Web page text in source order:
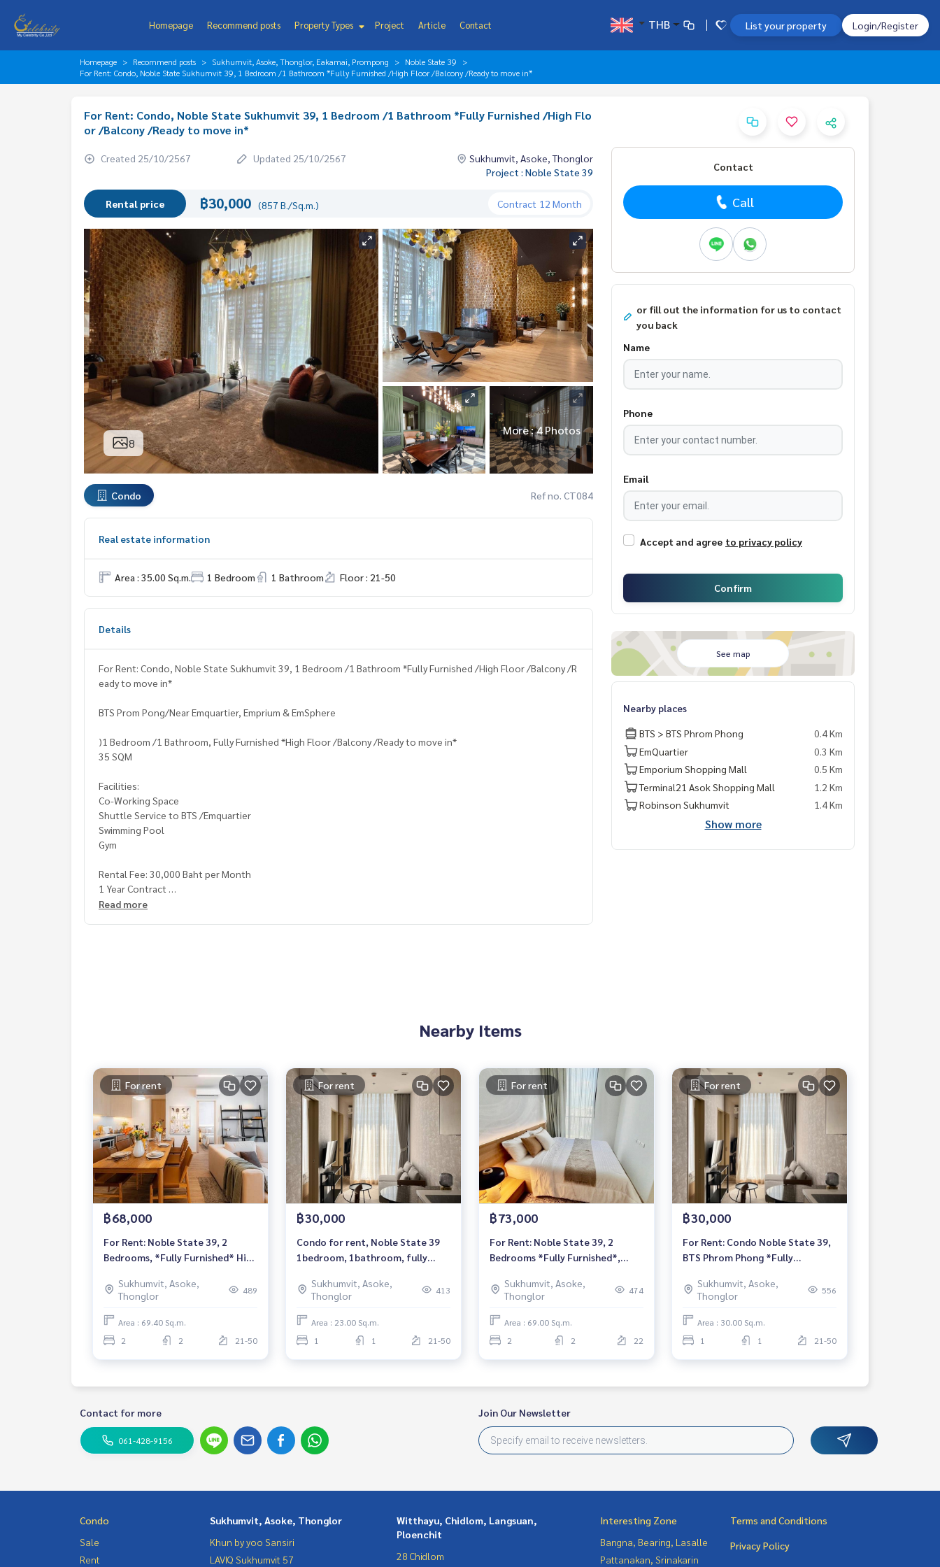
Homepage Recommend posts Property Types Project Article Contact THB List your property Login/Register
Homepage Recommend posts Sukhumvit, Asoke, Thonglor, Eakamai, Prompong
Noble State 39
For Rent: Condo, Noble State Sukhumvit 39, 1 Bedroom /1 Bathroom *Fully Furnished /High Floor /Balcony /Ready to move in*
For Rent: Condo, Noble State Sukhumvit 39, 1 Bedroom /1 Bathroom *Fully Furnished /High Flo
or /Balcony /Ready to move in*
Created 25/10/2567 Updated 25/10/2567
Sukhumvit, Asoke, Thonglor
Project : Noble State 39
Rental price ฿30,000 (857 B./Sq.m.) Contract 12 Month
8
More : 4 Photos
Condo Ref no. CT084
Real estate information
Area : 35.00 Sq.m. 1 Bedroom 1 Bathroom Floor : 21-50
Details
For Rent: Condo, Noble State Sukhumvit 39, 1 Bedroom /1 Bathroom *Fully Furnished /High Floor /Balcony /R
eady to move in*
BTS Prom Pong/Near Emquartier, Emprium & EmSphere
)1 Bedroom /1 Bathroom, Fully Furnished *High Floor /Balcony /Ready to move in*
35 SQM
Facilities:
Co-Working Space
Shuttle Service to BTS /Emquartier
Swimming Pool
Gym
Rental Fee: 30,000 Baht per Month
1 Year Contract
2 Months Deposit
Read more
Contact
Call
or fill out the information for us to contact
you back
Name
Phone
Email
Accept and agree to privacy policy
Confirm
See map
Nearby places
BTS > BTS Phrom Phong
0.4 Km
EmQuartier
0.3 Km
Emporium Shopping Mall
0.5 Km
Terminal21 Asok Shopping Mall
1.2 Km
Robinson Sukhumvit
1.4 Km
Show more
Nearby Items
For rent
฿68,000
For Rent: Noble State 39, 2
Bedrooms, *Fully Furnished* High
Sukhumvit, Asoke,
Thonglor
489
Area : 69.40 Sq.m.
2
2 21-50
For rent
฿30,000
Condo for rent, Noble State 39
1bedroom, 1bathroom, fully
Sukhumvit, Asoke,
Thonglor
413
Area : 23.00 Sq.m.
1
1 21-50
For rent
฿73,000
For Rent: Noble State 39, 2
Bedrooms *Fully Furnished*,
BTS Phrom Phong.
Sukhumvit, Asoke,
Thonglor
474
Area : 69.00 Sq.m.
2
2 22
For rent
฿30,000
For Rent: Condo Noble State 39,
BTS Phrom Phong *Fully
Sukhumvit, Asoke,
Thonglor
556
Area : 30.00 Sq.m.
1
1 21-50
Contact for more
061-428-9156
Join Our Newsletter
Condo
Sale
Rent
Sukhumvit, Asoke, Thonglor
Khun by yoo Sansiri
LAVIQ Sukhumvit 57
Witthayu, Chidlom, Langsuan,
Ploenchit
28 Chidlom
Interesting Zone
Bangna, Bearing, Lasalle
Pattanakan, Srinakarin
Terms and Conditions
Privacy Policy